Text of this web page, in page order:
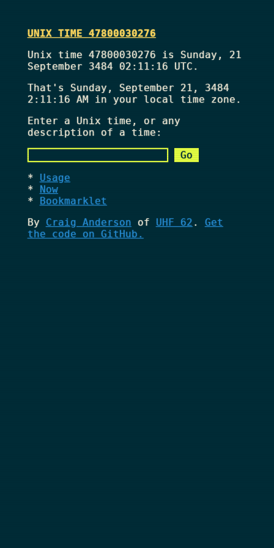
UNIX TIME 47800030276
Unix time 47800030276 is Sunday, 21
September 3484 02:11:16 UTC.
That's Sunday, September 21, 3484
2:11:16 AMin your local time zone.
Enter a Unix time, or any
description of a time:
Usage
Now
Bookmarklet
By Craig Anderson of UHF 62 . Get
the code on GitHub.